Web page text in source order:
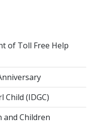
of Toll Free Help
(IDGC)
and Children